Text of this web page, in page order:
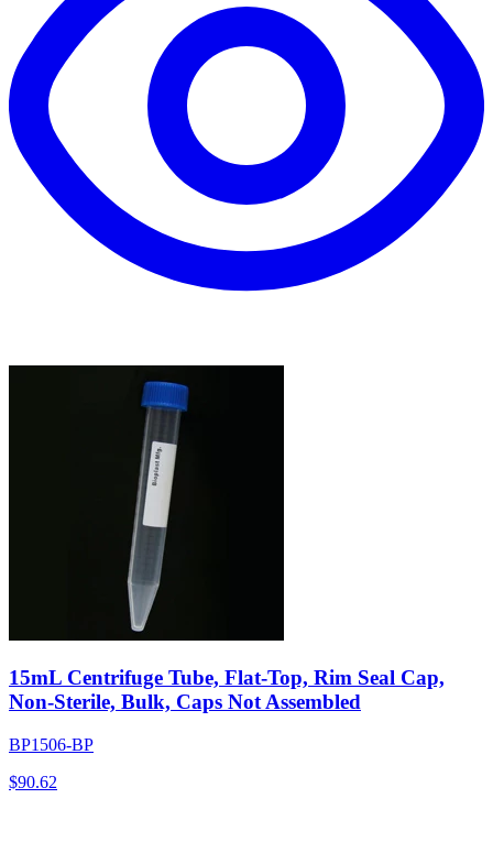
15mL Centrifuge Tube, Flat-Top, Rim Seal Cap,
Non-Sterile, Bulk, Caps Not Assembled
BP1506-BP
$90.62